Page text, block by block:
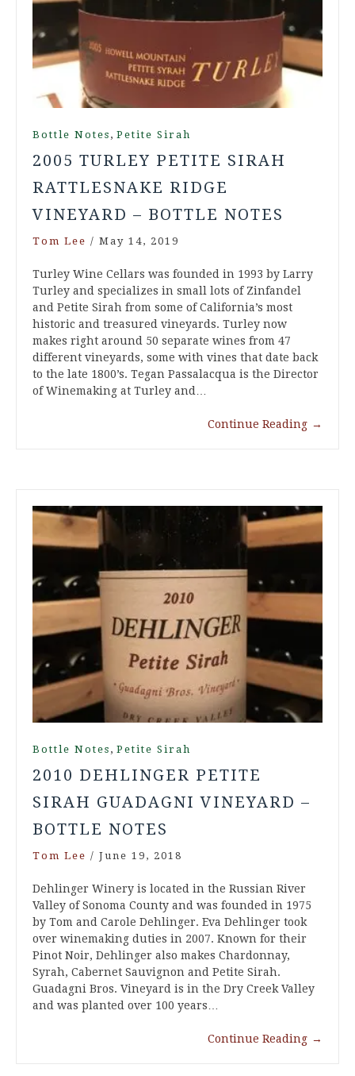
Bottle Notes , Petite Sirah
2005 TURLEY PETITE SIRAH
RATTLESNAKE RIDGE
VINEYARD – BOTTLE NOTES
Tom Lee / May 14, 2019
Turley Wine Cellars was founded in 1993 by Larry
Turley and specializes in small lots of Zinfandel
and Petite Sirah from some of California’s most
historic and treasured vineyards. Turley now
makes right around 50 separate wines from 47
different vineyards, some with vines that date back
to the late 1800’s. Tegan Passalacqua is the Director
of Winemaking at Turley and…
Continue Reading →
Bottle Notes , Petite Sirah
2010 DEHLINGER PETITE
SIRAH GUADAGNI VINEYARD –
BOTTLE NOTES
Tom Lee / June 19, 2018
Dehlinger Winery is located in the Russian River
Valley of Sonoma County and was founded in 1975
by Tom and Carole Dehlinger. Eva Dehlinger took
over winemaking duties in 2007. Known for their
Pinot Noir, Dehlinger also makes Chardonnay,
Syrah, Cabernet Sauvignon and Petite Sirah.
Guadagni Bros. Vineyard is in the Dry Creek Valley
and was planted over 100 years…
Continue Reading →